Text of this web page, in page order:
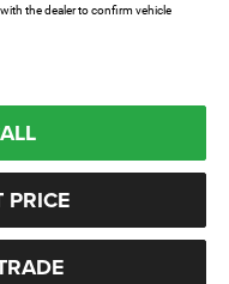
the dealer to confirm vehicle
PRICE